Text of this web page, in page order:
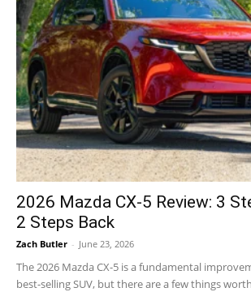
2026 Mazda CX-5 Review: 3
2 Steps Back
Zach Butler - June 23, 2026
The 2026 Mazda CX-5 is a fundamental
best-selling SUV, but there are a few things